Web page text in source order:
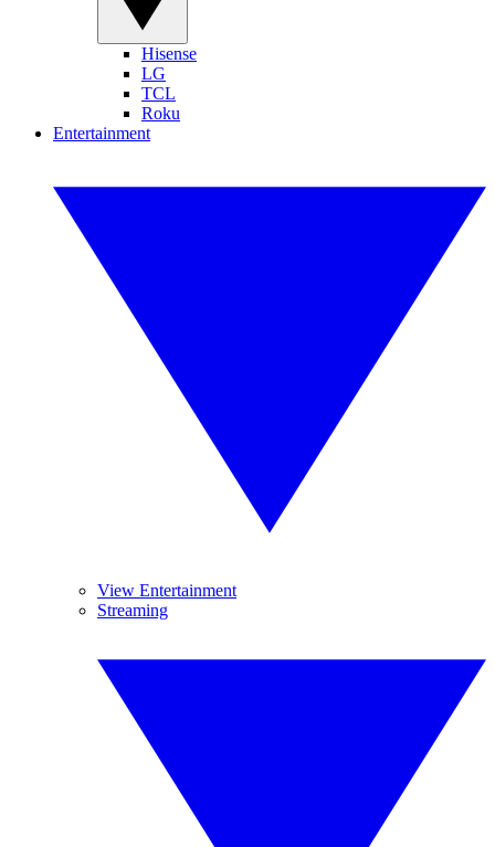
Hisense
LG
TCL
Roku
Entertainment
View Entertainment
Streaming